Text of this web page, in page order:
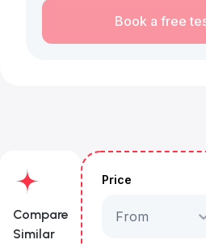
Book a free
Compare
Similar
Price
From